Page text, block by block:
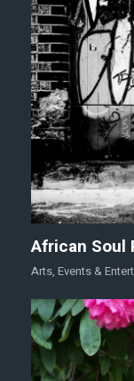
African Soul
Arts, Events &